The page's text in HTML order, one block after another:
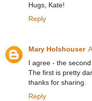
Hugs, Kate!
Reply
Mary Holshouser
I agree - the second
The first is pretty
thanks for sharing.
Reply